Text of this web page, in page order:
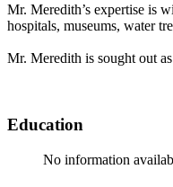
Mr. Meredith’s expertise is
hospitals, museums, water
Mr. Meredith is sought out
Education
No information